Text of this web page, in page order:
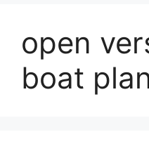
open
boat